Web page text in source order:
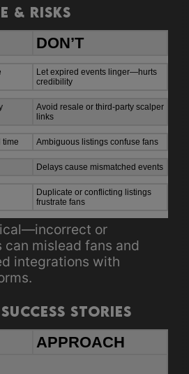
& Risks
DON’T
Let expired events linger—hurts
credibility
Avoid resale or third-party scalper
links
time Ambiguous listings confuse fans
Delays cause mismatched events
Duplicate or conflicting listings
frustrate fans
or
mislead fans and
integrations with
Stories
APPROACH